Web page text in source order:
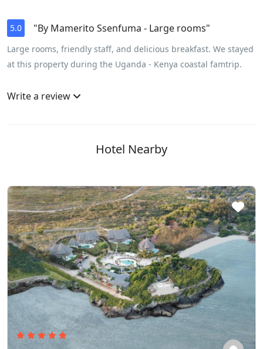
5.0 "By Mamerito Ssenfuma - Large rooms"
Large rooms, friendly staff, and delicious breakfast. We stayed
at this property during the Uganda - Kenya coastal famtrip.
Write a review
Hotel Nearby